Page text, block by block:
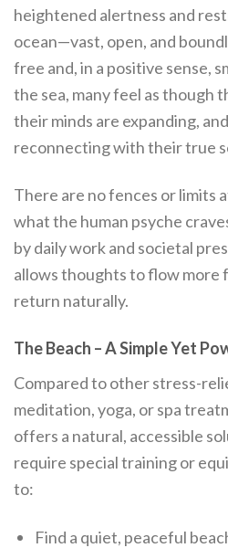
heightened alertness and
ocean—vast, open, and
free and, in a positive sense,
the sea, many feel as though
their minds are expanding,
reconnecting with their true
There are no fences or limits
what the human psyche
by daily work and societal
allows thoughts to flow more
return naturally.
The Beach – A Simple Yet
Compared to other stress-
meditation, yoga, or spa
offers a natural, accessible
require special training or
to:
Find a quiet, peaceful